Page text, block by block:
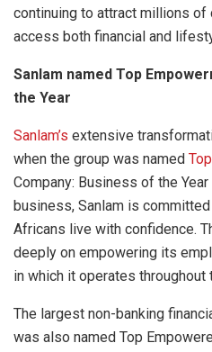
continuing to attract millions
access both financial and
Sanlam named Top
the Year
Sanlam’s extensive
when the group was named
Company: Business of the
business, Sanlam is
Africans live with confidence.
deeply on empowering its
in which it operates throughout
The largest non-banking
was also named Top